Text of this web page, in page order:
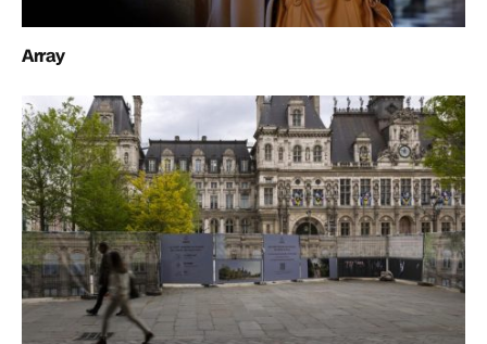
Array